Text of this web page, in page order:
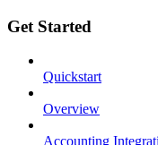
Get Started
Quickstart
Overview
Accounting